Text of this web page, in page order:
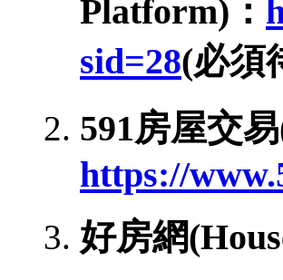
Platform)：
sid=28(必須
591房屋交
https://
好房網